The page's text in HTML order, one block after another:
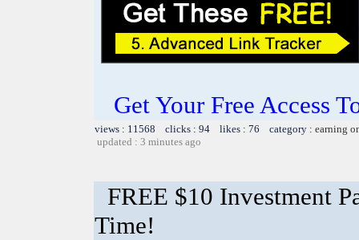
Get Your Free Access
views : 11568 clicks : 94 likes : 76 category : earning
updated : 3 minutes ago
FREE $10 Investment
Time!